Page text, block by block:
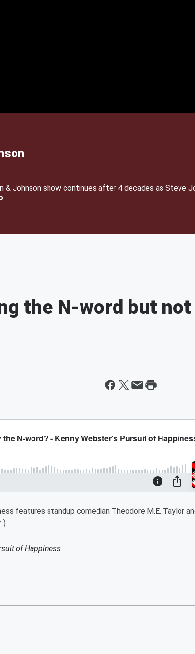
& Johnson show continues after 4 decades as Steve
the N-word but not
features standup comedian Theodore M.E. Taylor
)
of Happiness